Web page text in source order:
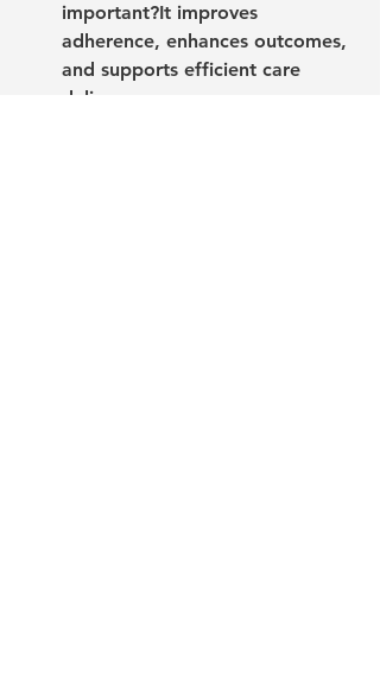
important?It improves
adherence, enhances outcomes,
and supports efficient care
delivery.